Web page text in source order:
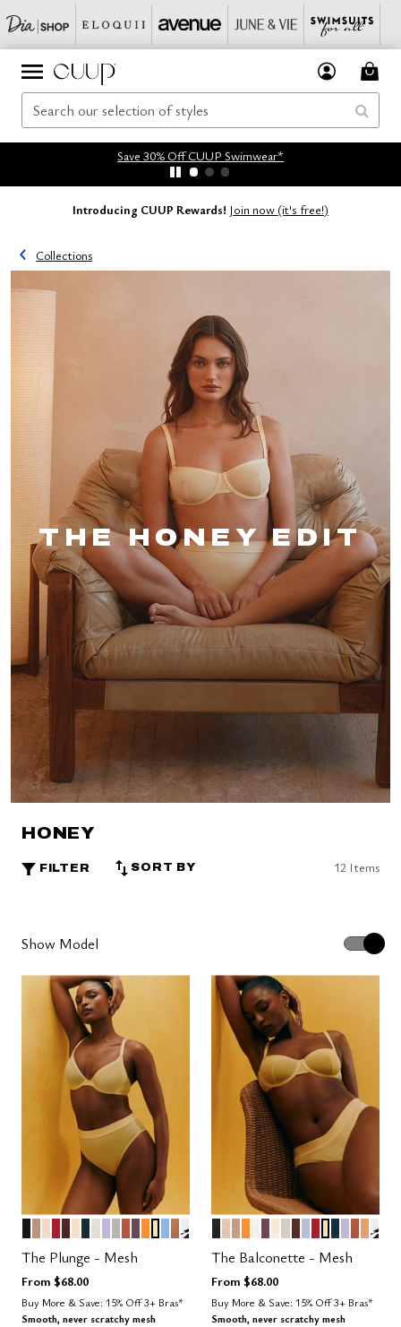
Save 30% Off CUUP Swimwear*
Introducing CUUP Rewards! Join now (it's free!)
Collections
THE HONEY EDIT
HONEY
FILTER SORT BY 12 Items
Show Model
Color OptionsCOSMOS
GLOW
HONEY
NIMBUS
CARAMEL
GRAPHIC FLORAL
The Plunge - Mesh
From $68.00
Buy More & Save: 15% Off 3+ Bras*
Smooth, never scratchy mesh
Color OptionsWATERCOLOR
SCARLET
HONEY
OCEAN
LILAC
CLAY
The Balconette - Mesh
From $68.00
Buy More & Save: 15% Off 3+ Bras*
Smooth, never scratchy mesh